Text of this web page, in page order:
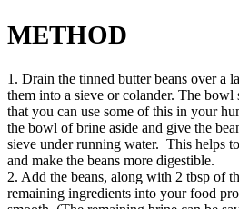
METHOD
1. Drain the tinned butter beans over a
them into a sieve or colander. The bowl
that you can use some of this in your
the bowl of brine aside and give the
sieve under running water. This helps
and make the beans more digestible.
2. Add the beans, along with 2 tbsp of
remaining ingredients into your food